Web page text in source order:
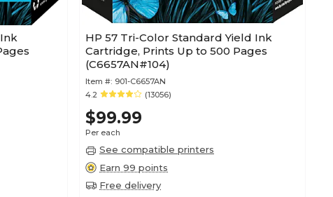
HP 57 Tri-Color Standard Yield Ink
Cartridge, Prints Up to 500 Pages
(C6657AN#104)
Item #: 901-C6657AN
4.2
(13056)
$99.99
Per each
See compatible printers
Earn 99 points
Free delivery